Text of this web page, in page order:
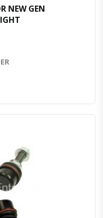
NEW GEN
Order Via Whatsapp